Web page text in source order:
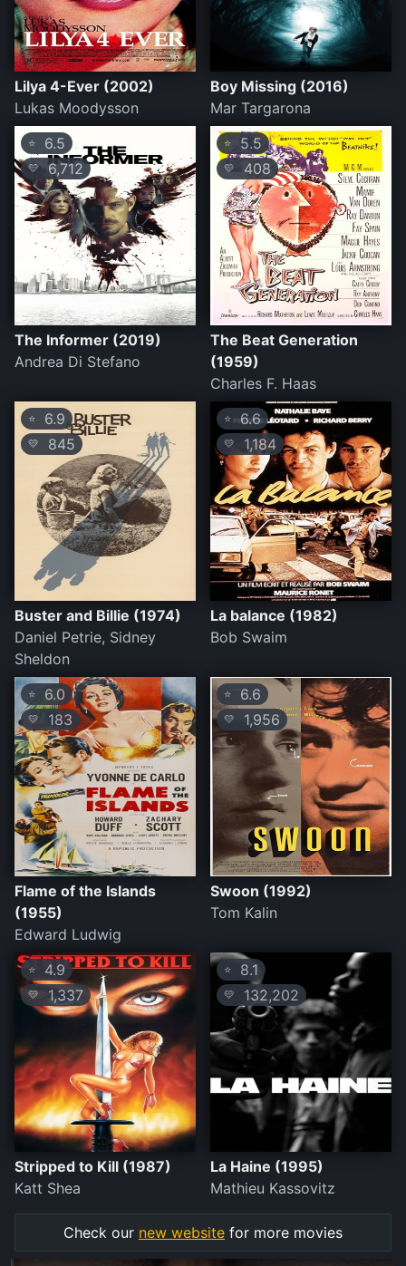
Lilya 4-Ever (2002)
Lukas Moodysson
Boy Missing (2016)
Mar Targarona
⭐ 6.5
💛6,712
The Informer (2019)
Andrea Di Stefano
⭐ 5.5
💛 408
The Beat Generation
(1959)
Charles F. Haas
⭐ 6.9
💛 845
Buster and Billie (1974)
Daniel Petrie, Sidney
Sheldon
⭐ 6.6
💛 1,184
La balance (1982)
Bob Swaim
⭐ 6.0
💛 183
Flame of the Islands
(1955)
Edward Ludwig
⭐ 6.6
💛 1,956
Swoon (1992)
Tom Kalin
⭐ 4.9
💛 1,337
Stripped to Kill (1987)
Katt Shea
⭐ 8.1
💛 132,202
La Haine (1995)
Mathieu Kassovitz
Check our new website for more movies